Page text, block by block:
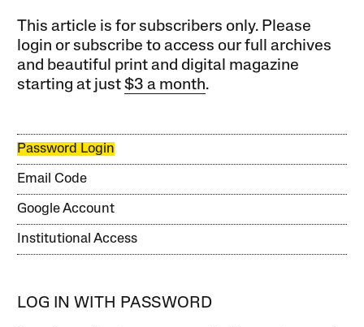
This article is for subscribers only. Please
login or subscribe to access our full archives
and beautiful print and digital magazine
starting at just$3 a month.
Password Login
Email Code
Google Account
Institutional Access
LOG IN WITH PASSWORD